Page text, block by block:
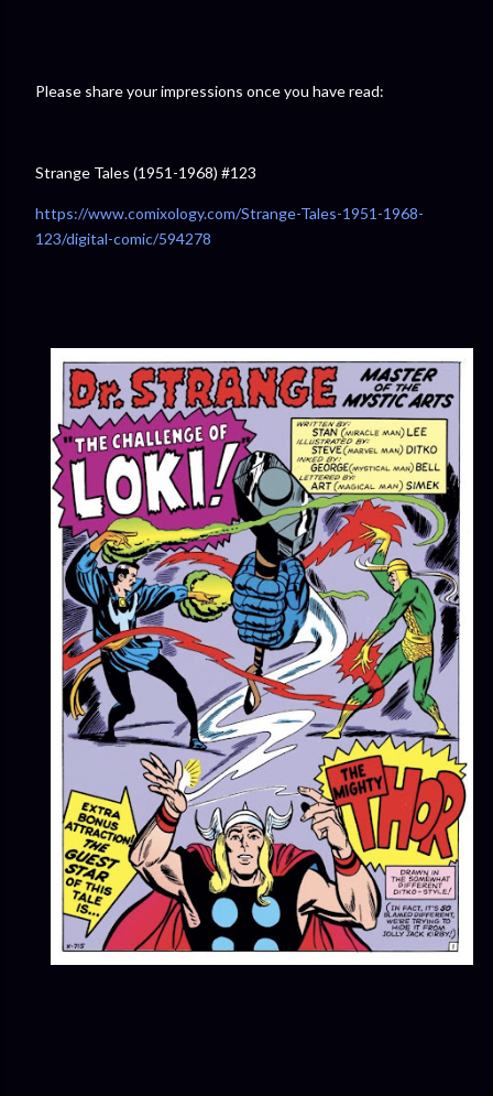
Please share your impressions once you have read:
Strange Tales (1951-1968) #123
https://www.comixology.com/Strange-Tales-1951-1968-
123/digital-comic/594278